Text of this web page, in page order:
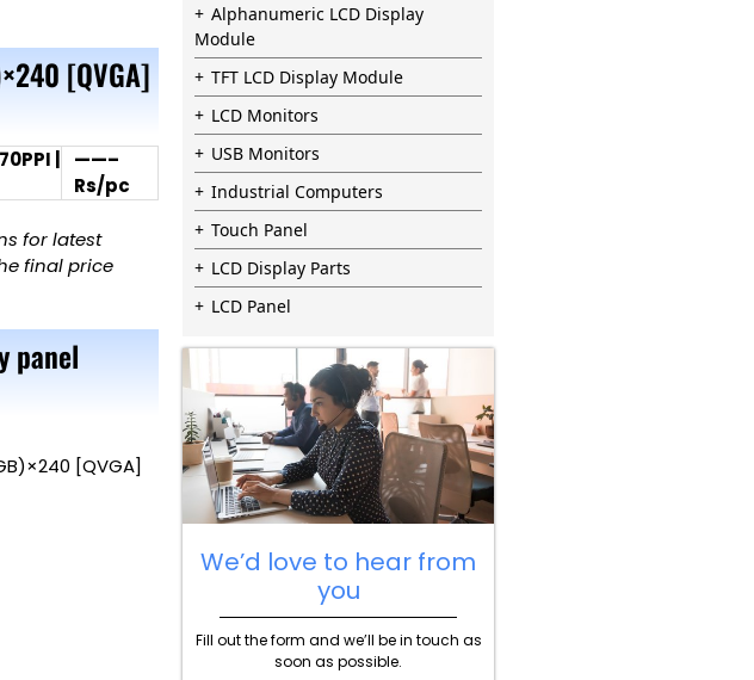
[QVGA]
|
——–
Rs/pc
for latest
final price
panel
[QVGA]
Alphanumeric LCD Display
Module
TFT LCD Display Module
LCD Monitors
USB Monitors
Industrial Computers
Touch Panel
LCD Display Parts
LCD Panel
We’d love to hear from
you
Fill out the form and we’ll be in touch as
soon as possible.